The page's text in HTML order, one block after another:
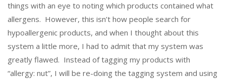
things with an eye to noting which products contained what
allergens. However, this isn’t how people search for
hypoallergenic products, and when I thought about this
system a little more, I had to admit that my system was
greatly flawed. Instead of tagging my products with
“allergy: nut”, I will be re-doing the tagging system and using